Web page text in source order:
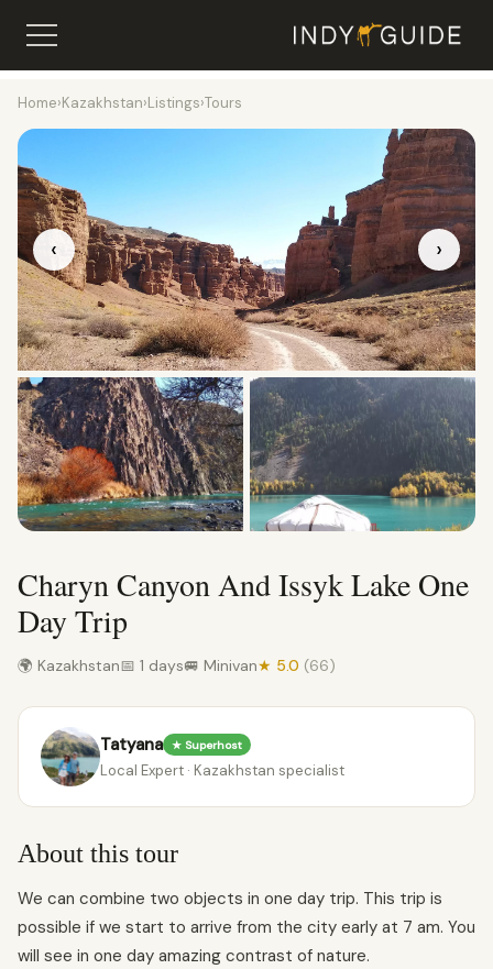
Home›Kazakhstan›Listings›Tours
‹ ›
Charyn Canyon And Issyk Lake One
Day Trip
🌍 Kazakhstan📅 1 days🚐 Minivan★ 5.0 (66)
Tatyana ★ Superhost
Local Expert · Kazakhstan specialist
About this tour
We can combine two objects in one day trip. This trip is
possible if we start to arrive from the city early at 7 am. You
will see in one day amazing contrast of nature.